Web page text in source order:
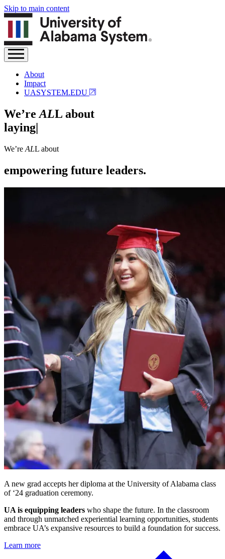
Skip to main content
About
Impact
UASYSTEM.EDU
We’re ALL about
laying the groundwork.
We’re ALL about
empowering future leaders.
A new grad accepts her diploma at the University of Alabama class
of ‘24 graduation ceremony.
UA is equipping leaders who shape the future. In the classroom
and through unmatched experiential learning opportunities, students
embrace UA’s expansive resources to build a foundation for success.
Learn more